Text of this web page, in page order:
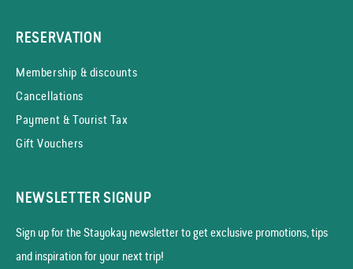
RESERVATION
Membership & discounts
Cancellations
Payment & Tourist Tax
Gift Vouchers
NEWSLETTER SIGNUP
Sign up for the Stayokay news­letter to get exclusive promotions, tips
and inspiration for your next trip!